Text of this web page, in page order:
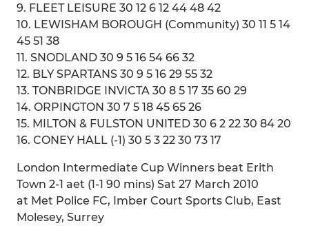
9. FLEET LEISURE 30 12 6 12 44 48 42
10. LEWISHAM BOROUGH (Community) 30 11 5 14
45 51 38
11. SNODLAND 30 9 5 16 54 66 32
12. BLY SPARTANS 30 9 5 16 29 55 32
13. TONBRIDGE INVICTA 30 8 5 17 35 60 29
14. ORPINGTON 30 7 5 18 45 65 26
15. MILTON & FULSTON UNITED 30 6 2 22 30 84 20
16. CONEY HALL (-1) 30 5 3 22 30 73 17
London Intermediate Cup Winners beat Erith
Town 2-1 aet (1-1 90 mins) Sat 27 March 2010
at Met Police FC, Imber Court Sports Club, East
Molesey, Surrey